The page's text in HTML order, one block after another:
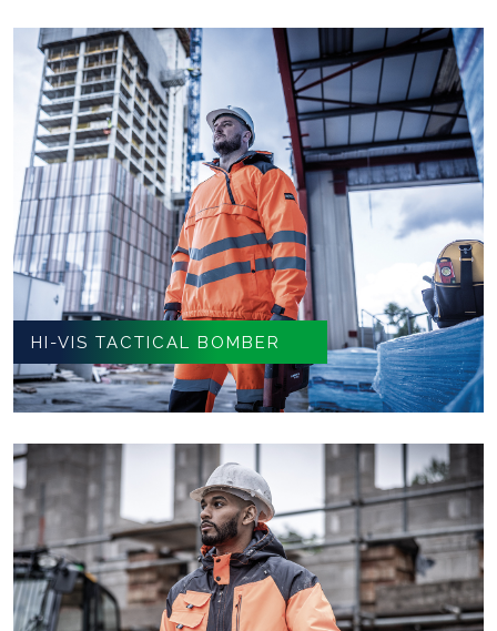
HI-VIS TACTICAL BOMBER